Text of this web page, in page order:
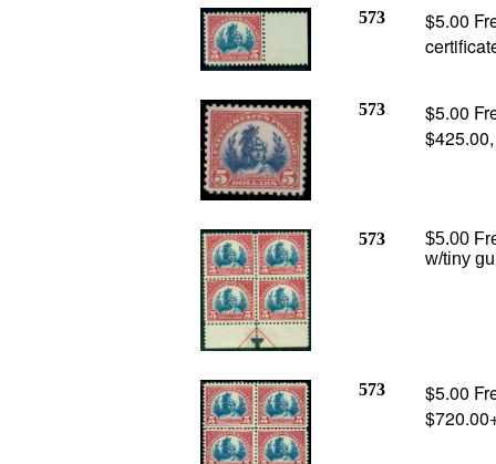
573
$5.00
573
$5.00
573
$5.00
w/tiny
573
$5.00